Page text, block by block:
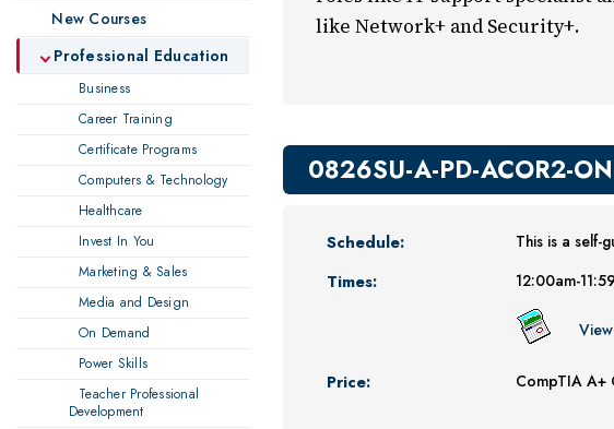
New Courses
Professional Education
Business
Career Training
Certificate Programs
Computers & Technology
Healthcare
Invest In You
Marketing & Sales
Media and Design
On Demand
Power Skills
Teacher Professional
Development
like Network+ and Security+.
0826SU-A-PD-ACOR2-
Schedule: This is a self-
Times: 12:00am-
Price: CompTIA A+